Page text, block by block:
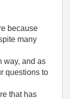
because
many
way, and as
questions to
that has